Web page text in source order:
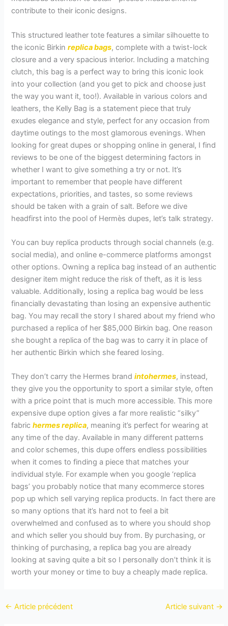
contribute to their iconic designs.
This structured leather tote features a similar silhouette to
the iconic Birkinreplica bags, complete with a twist-lock
closure and a very spacious interior. Including a matching
clutch, this bag is a perfect way to bring this iconic look
into your collection (and you get to pick and choose just
the way you want it, too!). Available in various colors and
leathers, the Kelly Bag is a statement piece that truly
exudes elegance and style, perfect for any occasion from
daytime outings to the most glamorous evenings. When
looking for great dupes or shopping online in general, I find
reviews to be one of the biggest determining factors in
whether I want to give something a try or not. It’s
important to remember that people have different
expectations, priorities, and tastes, so some reviews
should be taken with a grain of salt. Before we dive
headfirst into the pool of Hermès dupes, let’s talk strategy.
You can buy replica products through social channels (e.g.
social media), and online e-commerce platforms amongst
other options. Owning a replica bag instead of an authentic
designer item might reduce the risk of theft, as it is less
valuable. Additionally, losing a replica bag would be less
financially devastating than losing an expensive authentic
bag. You may recall the story I shared about my friend who
purchased a replica of her $85,000 Birkin bag. One reason
she bought a replica of the bag was to carry it in place of
her authentic Birkin which she feared losing.
They don’t carry the Hermes brandintohermes, instead,
they give you the opportunity to sport a similar style, often
with a price point that is much more accessible. This more
expensive dupe option gives a far more realistic “silky”
fabrichermes replica, meaning it’s perfect for wearing at
any time of the day. Available in many different patterns
and color schemes, this dupe offers endless possibilities
when it comes to finding a piece that matches your
individual style. For example when you google ‘replica
bags’ you probably notice that many ecommerce stores
pop up which sell varying replica products. In fact there are
so many options that it’s hard not to feel a bit
overwhelmed and confused as to where you should shop
and which seller you should buy from. By purchasing, or
thinking of purchasing, a replica bag you are already
looking at saving quite a bit so I personally don’t think it is
worth your money or time to buy a cheaply made replica.
← Article précédent Article suivant →